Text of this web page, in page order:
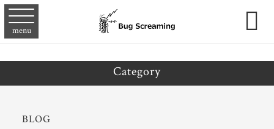
menu 
Category
BLOG